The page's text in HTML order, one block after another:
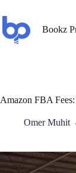
Bookz
Amazon FBA
Omer Muhit